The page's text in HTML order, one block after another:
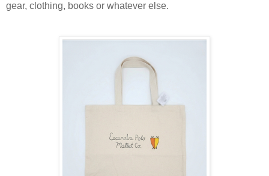
gear, clothing, books or whatever else.